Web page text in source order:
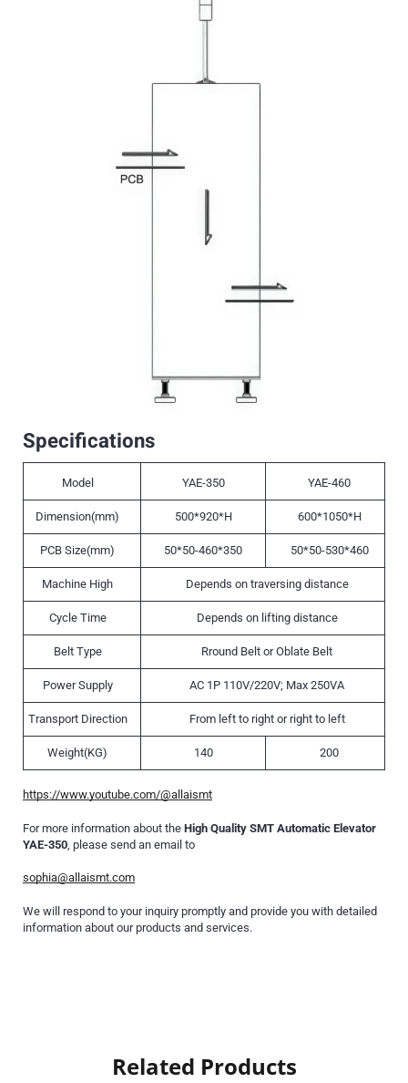
Specifications
Model YAE-350 YAE-460
Dimension(mm) 500*920*H 600*1050*H
PCB Size(mm) 50*50-460*350 50*50-530*460
Machine High Depends on traversing distance
Cycle Time Depends on lifting distance
Belt Type Rround Belt or Oblate Belt
Power Supply AC 1P 110V/220V; Max 250VA
Transport Direction From left to right or right to left
Weight(KG) 140 200
https://www.youtube.com/@allaismt
For more information about the High Quality SMT Automatic Elevator
YAE-350 , please send an email to
sophia@allaismt.com
We will respond to your inquiry promptly and provide you with detailed
information about our products and services.
Related Products